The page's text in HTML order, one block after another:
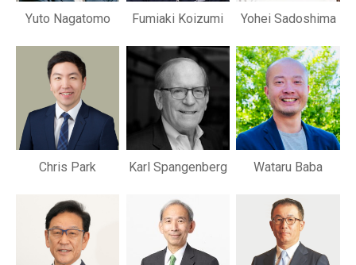
Yuto Nagatomo Fumiaki Koizumi Yohei Sadoshima
Chris Park Karl Spangenberg Wataru Baba